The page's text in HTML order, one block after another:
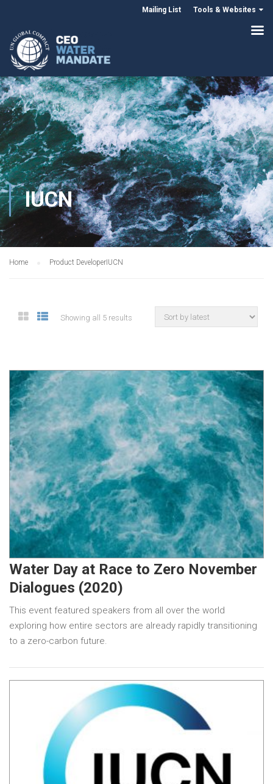
Mailing List Tools & Websites
IUCN
Home Product Developer IUCN
Showing all 5 results
Water Day at Race to Zero November
Dialogues (2020)
This event featured speakers from all over the world
exploring how entire sectors are already rapidly transitioning
to a zero-carbon future.